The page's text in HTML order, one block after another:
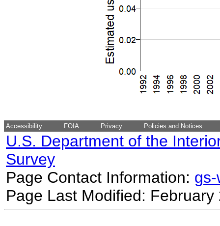
Accessibility FOIA Privacy Policies and Notices
U.S. Department of the
Survey
Page Contact Information:
Page Last Modified: